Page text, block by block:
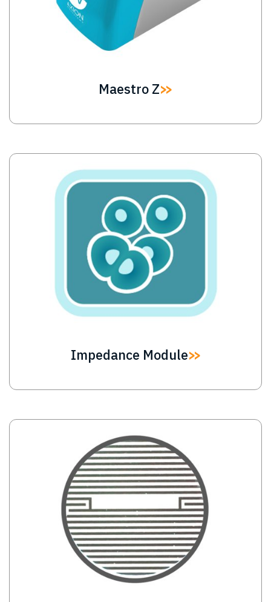
Maestro Z
Image
Impedance Module
Image